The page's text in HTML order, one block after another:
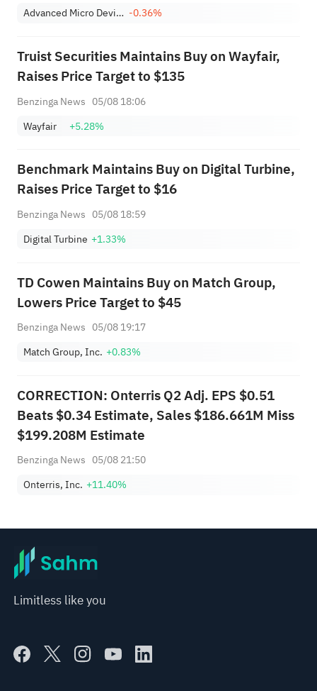
Advanced Micro Devices, Inc. -0.36%
Truist Securities Maintains Buy on Wayfair,
Raises Price Target to $135
Benzinga News 05/08 18:06
Wayfair
+5.28%
Benchmark Maintains Buy on Digital Turbine,
Raises Price Target to $16
Benzinga News 05/08 18:59
Digital Turbine +1.33%
TD Cowen Maintains Buy on Match Group,
Lowers Price Target to $45
Benzinga News 05/08 19:17
Match Group, Inc. +0.83%
CORRECTION: Onterris Q2 Adj. EPS $0.51
Beats $0.34 Estimate, Sales $186.661M Miss
$199.208M Estimate
Benzinga News 05/08 21:50
Onterris, Inc. +11.40%
Limitless like you